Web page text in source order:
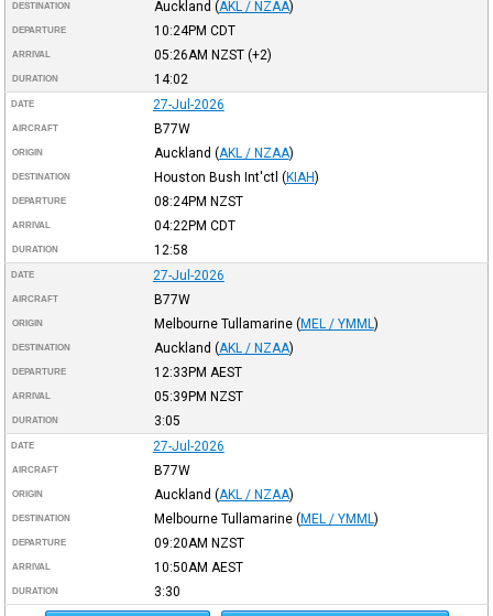
DESTINATION Auckland (AKL / NZAA)
DEPARTURE 10:24PM CDT
ARRIVAL 05:26AM NZST(+2)
DURATION 14:02
DATE 27-Jul-2026
AIRCRAFT B77W
ORIGIN Auckland (AKL / NZAA)
DESTINATION Houston Bush Int'ctl (KIAH)
DEPARTURE 08:24PM NZST
ARRIVAL 04:22PM CDT
DURATION 12:58
DATE 27-Jul-2026
AIRCRAFT B77W
ORIGIN Melbourne Tullamarine (MEL / YMML )
DESTINATION Auckland (AKL / NZAA)
DEPARTURE 12:33PM AEST
ARRIVAL 05:39PM NZST
DURATION 3:05
DATE 27-Jul-2026
AIRCRAFT B77W
ORIGIN Auckland (AKL / NZAA)
DESTINATION Melbourne Tullamarine (MEL / YMML )
DEPARTURE 09:20AM NZST
ARRIVAL 10:50AM AEST
DURATION 3:30